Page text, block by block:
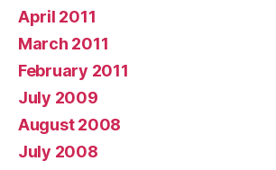
April 2011
March 2011
February 2011
July 2009
August 2008
July 2008